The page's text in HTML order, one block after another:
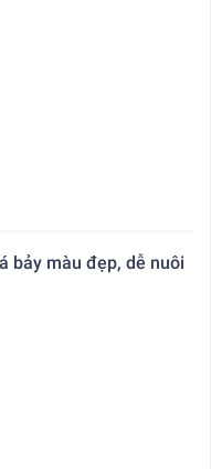
bảy màu đẹp, dễ nuôi